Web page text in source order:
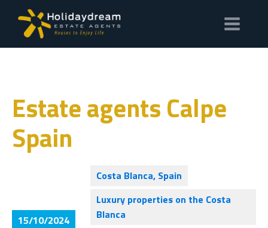
Estate agents Calpe
Spain
15/10/2024
Costa Blanca, Spain
Luxury properties on the Costa
Blanca